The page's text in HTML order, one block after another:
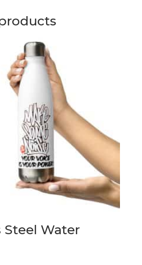
Steel Water